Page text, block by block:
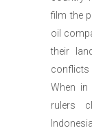
film the
oil
their
conflicts
When in
rulers